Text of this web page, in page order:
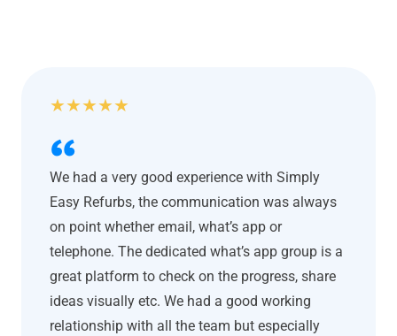
★★★★★
We had a very good experience with Simply
Easy Refurbs, the communication was always
on point whether email, what’s app or
telephone. The dedicated what’s app group is a
great platform to check on the progress, share
ideas visually etc. We had a good working
relationship with all the team but especially